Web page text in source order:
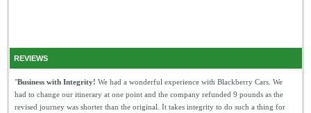
REVIEWS
"Business with Integrity! We had a wonderful experience with Blackberry Cars. We
had to change our itinerary at one point and the company refunded 9 pounds as the
revised journey was shorter than the original. It takes integrity to do such a thing for